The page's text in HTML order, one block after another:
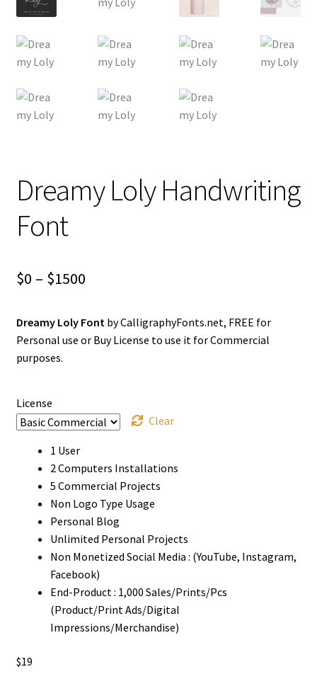
Dreamy Loly Handwriting
Font
$0 – $1500Price
$0
Dreamy Loly Font by CalligraphyFonts.net, FREE for
Personal use or Buy License to use it for Commercial
purposes.
License
Clear
1 User
2 Computers Installations
5 Commercial Projects
Non Logo Type Usage
Personal Blog
Unlimited Personal Projects
Non Monetized Social Media : (YouTube, Instagram,
Facebook)
End-Product : 1,000 Sales/Prints/Pcs
(Product/Print Ads/Digital
Impressions/Merchandise)
$19